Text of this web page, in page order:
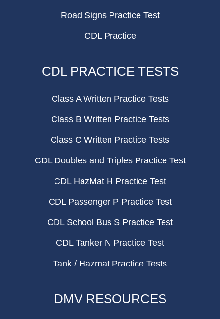
Road Signs Practice Test
CDL Practice
CDL PRACTICE TESTS
Class A Written Practice Tests
Class B Written Practice Tests
Class C Written Practice Tests
CDL Doubles and Triples Practice Test
CDL HazMat H Practice Test
CDL Passenger P Practice Test
CDL School Bus S Practice Test
CDL Tanker N Practice Test
Tank / Hazmat Practice Tests
DMV RESOURCES